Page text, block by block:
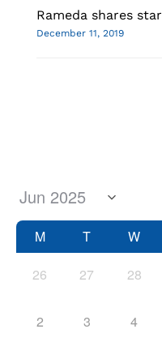
Rameda shares
December 11, 2019
M T W
26 27 28
2 3 4